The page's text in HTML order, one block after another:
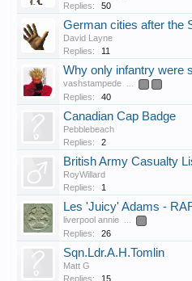
Replies: 50
German cities after the
David Layne
Replies:
11
Why only infantry were
vashstampede ...
Replies: 40
Canadian Cap Badge
Pebblebeach
Replies:
2
British Army Casualty
RoyWillard
Replies:
1
Les 'Juicy' Adams -
liverpool annie ...
Replies: 26
Sqn.Ldr.A.H.Tomlin
Matt G
Replies:
15